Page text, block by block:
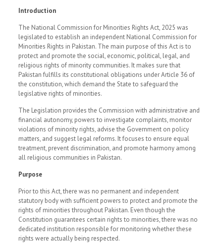
Introduction
The National Commission for Minorities Rights Act, 2025 was
legislated to establish an independent National Commission for
Minorities Rights in Pakistan. The main purpose of this Act is to
protect and promote the social, economic, political, legal, and
religious rights of minority communities. It makes sure that
Pakistan fulfills its constitutional obligations under Article 36 of
the constitution, which demand the State to safeguard the
legislative rights of minorities.
The Legislation provides the Commission with administrative and
financial autonomy, powers to investigate complaints, monitor
violations of minority rights, advise the Government on policy
matters, and suggest legal reforms. It focuses to ensure equal
treatment, prevent discrimination, and promote harmony among
all religious communities in Pakistan.
Purpose
Prior to this Act, there was no permanent and independent
statutory body with sufficient powers to protect and promote the
rights of minorities throughout Pakistan. Even though the
Constitution guarantees certain rights to minorities, there was no
dedicated institution responsible for monitoring whether these
rights were actually being respected.